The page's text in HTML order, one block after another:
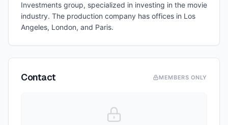
Investments group, specialized in investing in the movie
industry. The production company has offices in Los
Angeles, London, and Paris.
Contact MEMBERS ONLY